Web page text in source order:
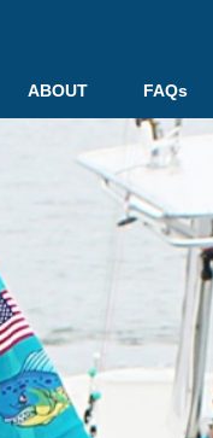
ABOUT FAQs